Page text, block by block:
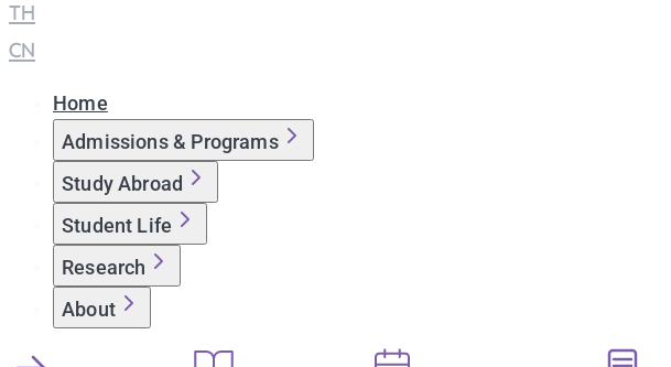
TH
CN
Home
Admissions & Programs
Study Abroad
Student Life
Research
About